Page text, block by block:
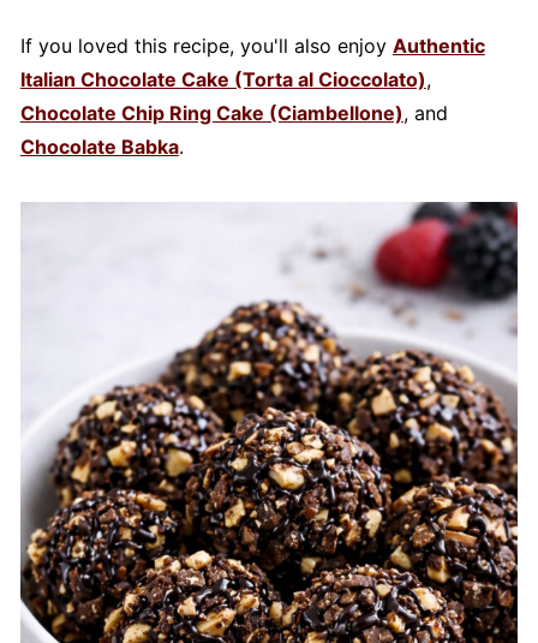
If you loved this recipe, you'll also enjoy Authentic
Italian Chocolate Cake (Torta al Cioccolato),
Chocolate Chip Ring Cake (Ciambellone), and
Chocolate Babka.